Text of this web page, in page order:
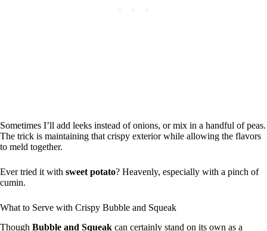
Sometimes I’ll add leeks instead of onions, or mix in a handful of peas.
The trick is maintaining that crispy exterior while allowing the flavors
to meld together.
Ever tried it with sweet potato? Heavenly, especially with a pinch of
cumin.
What to Serve with Crispy Bubble and Squeak
Though Bubble and Squeak can certainly stand on its own as a